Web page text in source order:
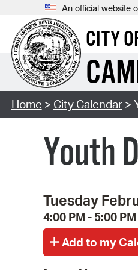
An official website
CITY
Home > City Calendar>
Youth
Tuesday
4:00 PM - 5:00 PM